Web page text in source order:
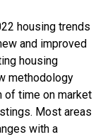
housing trends
and improved
housing
methodology
of time on market
Most areas
with a